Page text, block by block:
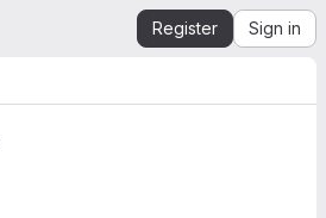
Register Sign in